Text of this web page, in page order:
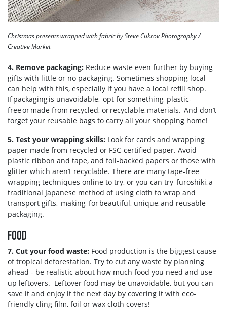
Christmas presents wrapped with fabric by Steve Cukrov Photography /
Creative Market
4. Remove packaging: Reduce waste even further by buying
gifts with little or no packaging. Sometimes shopping local
can help with this, especially if you have a local refill shop.
If packaging is unavoidable, opt for something plastic-
free or made from recycled, or recyclable, materials. And don’t
forget your reusable bags to carry all your shopping home!
5. Test your wrapping skills: Look for cards and wrapping
paper made from recycled or FSC-certified paper. Avoid
plastic ribbon and tape, and foil-backed papers or those with
glitter which aren’t recyclable. There are many tape-free
wrapping techniques online to try, or you can try furoshiki, a
traditional Japanese method of using cloth to wrap and
transport gifts, making for beautiful, unique, and reusable
packaging.
FOOD
7. Cut your food waste: Food production is the biggest cause
of tropical deforestation. Try to cut any waste by planning
ahead - be realistic about how much food you need and use
up leftovers. Leftover food may be unavoidable, but you can
save it and enjoy it the next day by covering it with eco-
friendly cling film, foil or wax cloth covers!